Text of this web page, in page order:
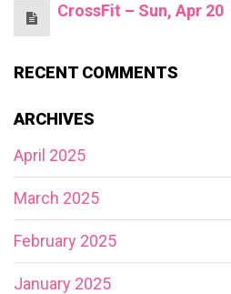
CrossFit – Sun, Apr 20
RECENT COMMENTS
ARCHIVES
April 2025
March 2025
February 2025
January 2025